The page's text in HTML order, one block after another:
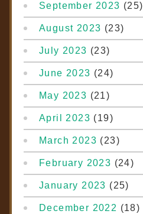
September 2023 (25)
August 2023 (23)
July 2023 (23)
June 2023 (24)
May 2023 (21)
April 2023 (19)
March 2023 (23)
February 2023 (24)
January 2023 (25)
December 2022 (18)